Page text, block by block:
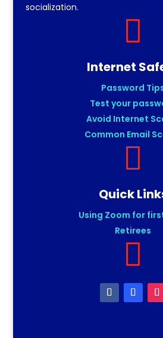
socialization.

Internet
Password
Test your
Avoid Internet
Common Email

Quick
Using Zoom for
Retirees
